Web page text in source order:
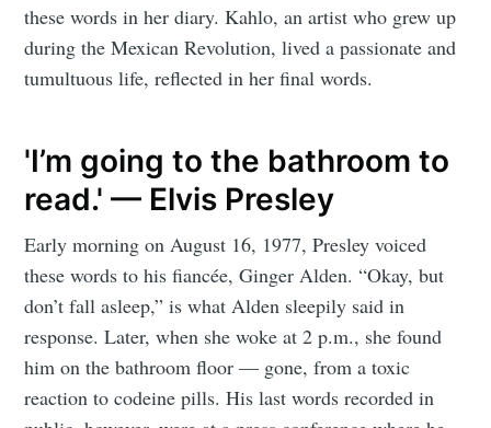
these words in her diary. Kahlo, an artist who grew up
during the Mexican Revolution, lived a passionate and
tumultuous life, reflected in her final words.
'I’m going to the bathroom to
read.' — Elvis Presley
Early morning on August 16, 1977, Presley voiced
these words to his fiancée, Ginger Alden. “Okay, but
don’t fall asleep,” is what Alden sleepily said in
response. Later, when she woke at 2 p.m., she found
him on the bathroom floor — gone, from a toxic
reaction to codeine pills. His last words recorded in